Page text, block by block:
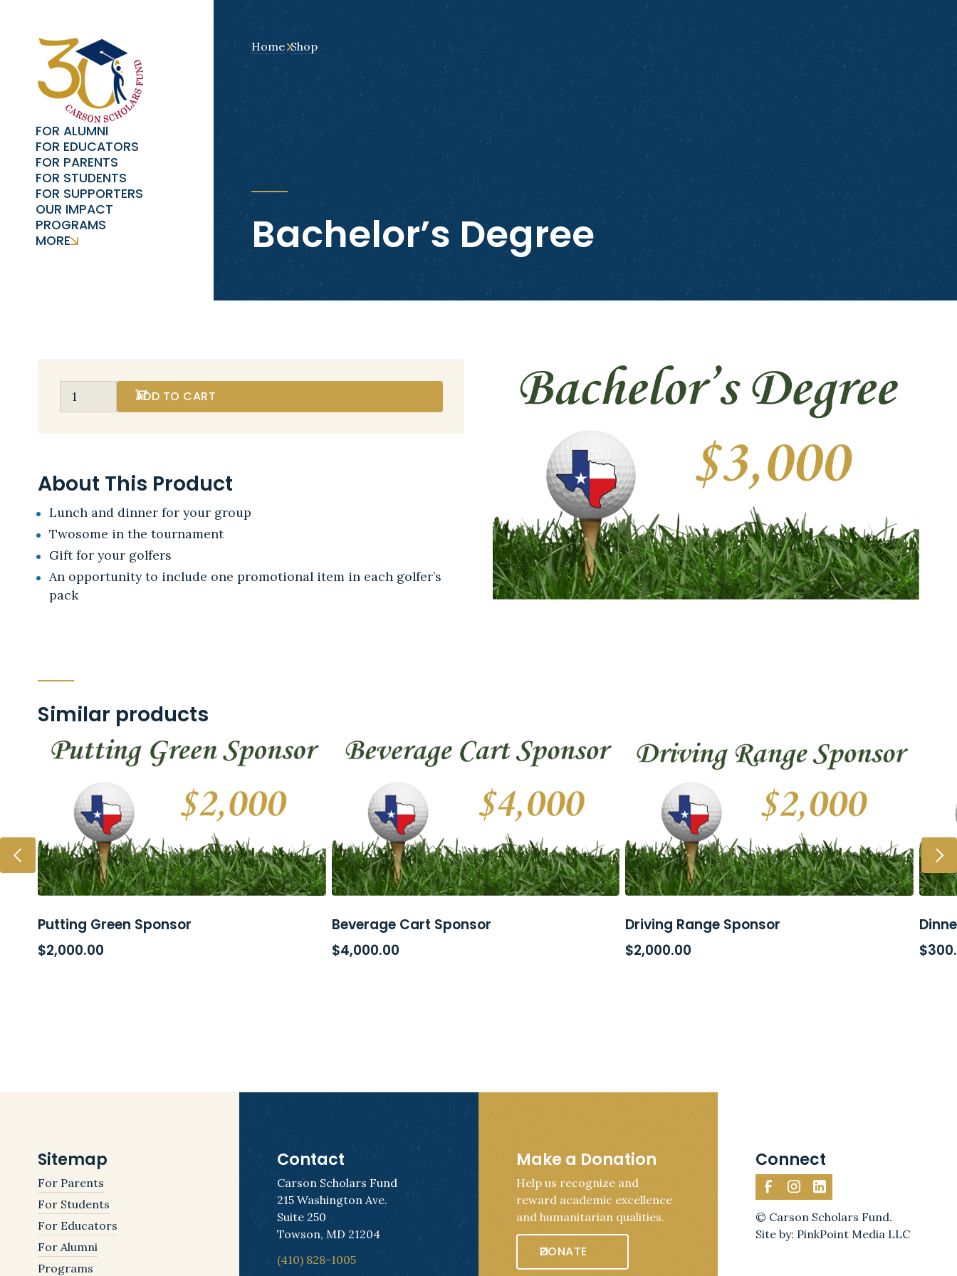
FOR ALUMNI
FOR EDUCATORS
FOR PARENTS
FOR STUDENTS
FOR SUPPORTERS
OUR IMPACT
PROGRAMS
MORE
Home Shop
Bachelor’s Degree
ADD TO CART
About This Product
Lunch and dinner for your group
Twosome in the tournament
Gift for your golfers
An opportunity to include one promotional item in each golfer’s
pack
Similar products
ADD TO CART
Putting Green Sponsor
$2,000.00
ADD TO CART
Beverage Cart Sponsor
$4,000.00
ADD TO CART
Driving Range Sponsor
$2,000.00
$
Sitemap
For Parents
For Students
For Educators
For Alumni
Programs
Contact
Carson Scholars Fund
215 Washington Ave.
Suite 250
Towson, MD 21204
(410) 828-1005
Make a Donation
Help us recognize and
reward academic excellence
and humanitarian qualities.
DONATE
Connect
© Carson Scholars Fund.
Site by: PinkPoint Media LLC